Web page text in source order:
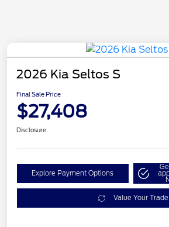
2026 Kia Seltos S
Final Sale Price
$27,408
Disclosure
Explore Payment Options
Value Your Trade